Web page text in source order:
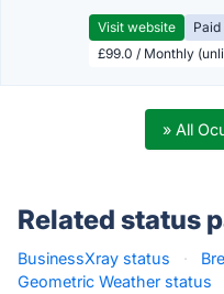
Visit website
Paid
£99.0 / Monthly
» All
Related status
BusinessXray status ·
Geometric Weather status